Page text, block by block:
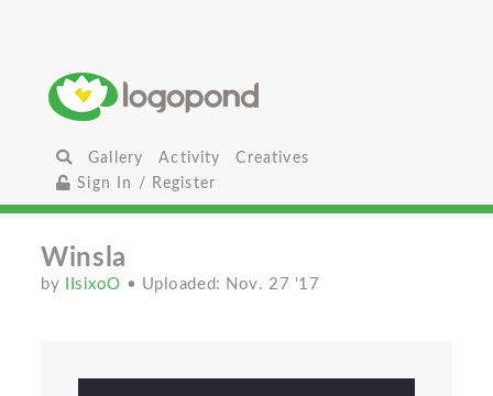
Gallery Activity
Creatives
Sign In / Register
Winsla
by IIsixoO • Uploaded: Nov. 27 '17